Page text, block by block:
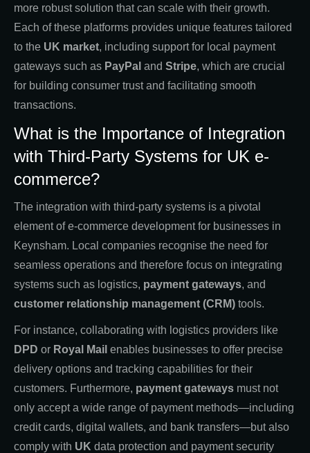
more robust solution that can scale with their growth.
Each of these platforms provides unique features tailored
to the UK market, including support for local payment
gateways such as PayPal and Stripe, which are crucial
for building consumer trust and facilitating smooth
transactions.
What is the Importance of Integration
with Third-Party Systems for UK e-
commerce?
The integration with third-party systems is a pivotal
element of e-commerce development for businesses in
Keynsham. Local companies recognise the need for
seamless operations and therefore focus on integrating
systems such as logistics, payment gateways, and
customer relationship management (CRM) tools.
For instance, collaborating with logistics providers like
DPD or Royal Mail enables businesses to offer precise
delivery options and tracking capabilities for their
customers. Furthermore, payment gateways must not
only accept a wide range of payment methods—including
credit cards, digital wallets, and bank transfers—but also
comply with UK data protection and payment security